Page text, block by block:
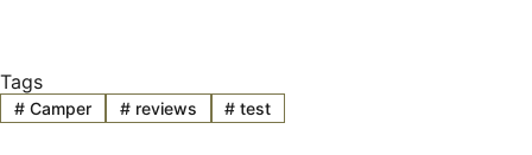
Tags
#Camper #reviews # test